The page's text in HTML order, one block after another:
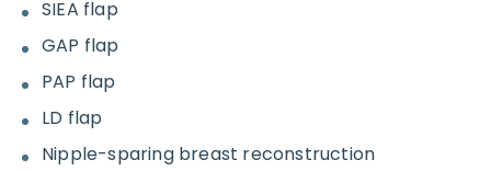
SIEA flap
GAP flap
PAP flap
LD flap
Nipple-sparing breast reconstruction